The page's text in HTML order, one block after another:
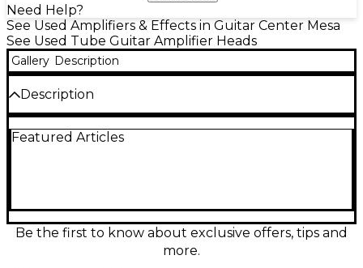
Need Help?
See Used Amplifiers & Effects in Guitar Center Mesa
See Used Tube Guitar Amplifier Heads
Gallery Description
Description
Alchemist 40W all-tube guitar amp head in great
depth on the fly, while the series effects loop makes
pedal integration easy. Ideal for rehearsals, studio
work, and gigging with a proper speaker cab.
Featured Articles
Be the first to know about exclusive offers, tips and
more.